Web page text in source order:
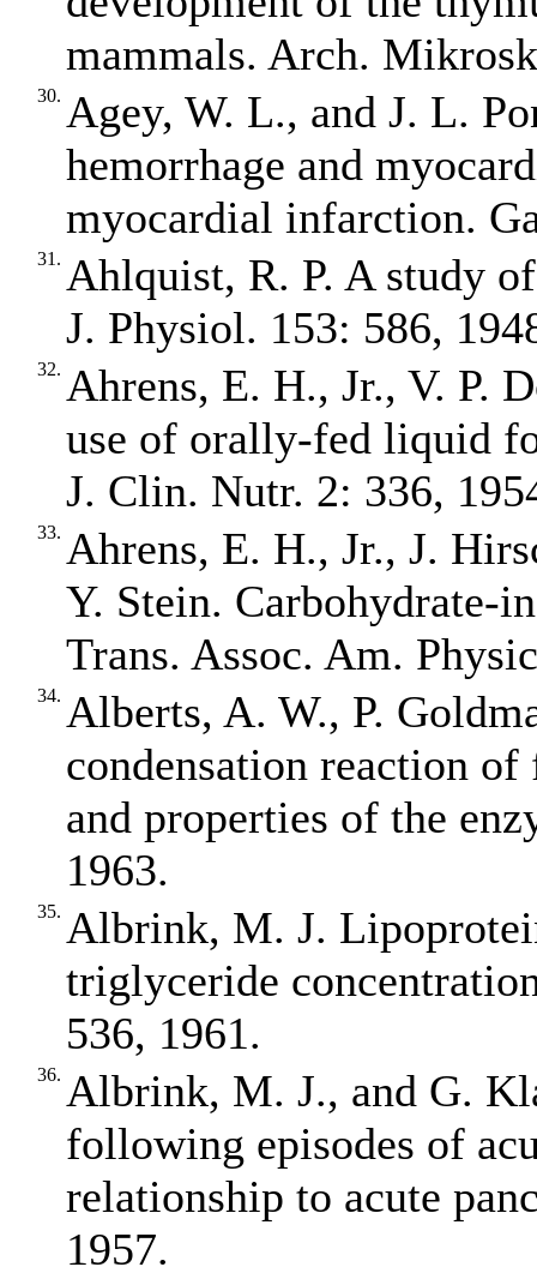
mammals. Arch.
30. Agey, W. L., and J. L.
hemorrhage and
myocardial infarction.
31. Ahlquist, R. P. A study
J. Physiol. 153: 586,
32. Ahrens, E. H., Jr., V. P.
use of orally‐fed liquid
J. Clin. Nutr. 2: 336,
33. Ahrens, E. H., Jr., J.
Y. Stein.
Trans. Assoc. Am.
34. Alberts, A. W., P.
condensation reaction
and properties of the
1963.
35. Albrink, M. J.
triglyceride
536, 1961.
36. Albrink, M. J., and G.
following episodes of
relationship to acute
1957.